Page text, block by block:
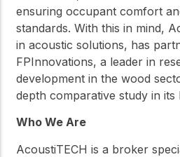
ensuring occupant comfort
standards. With this in mind,
in acoustic solutions, has
FPInnovations, a leader in
development in the wood
depth comparative study in
Who We Are
AcoustiTECH is a broker